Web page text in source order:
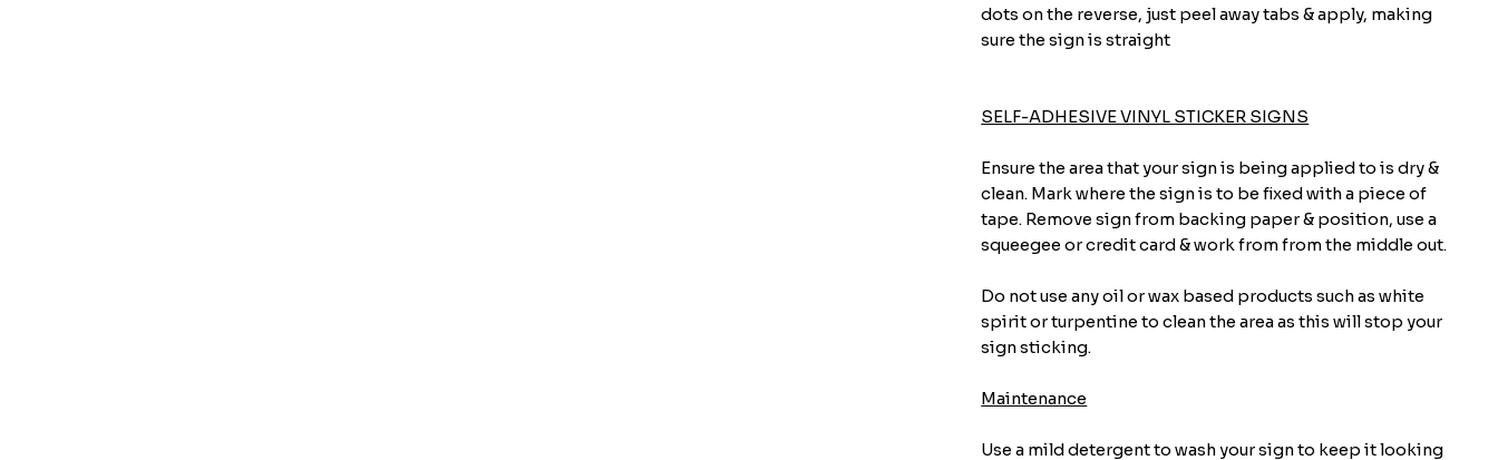
dots on the reverse, just peel away tabs & apply, making
sure the sign is straight
SELF-ADHESIVE VINYL STICKER SIGNS
Ensure the area that your sign is being applied to is dry &
clean. Mark where the sign is to be fixed with a piece of
tape. Remove sign from backing paper & position, use a
squeegee or credit card & work from from the middle out.
Do not use any oil or wax based products such as white
spirit or turpentine to clean the area as this will stop your
sign sticking.
Maintenance
Use a mild detergent to wash your sign to keep it looking